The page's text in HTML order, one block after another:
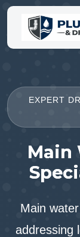
EXPERT
Main
Main
addressing